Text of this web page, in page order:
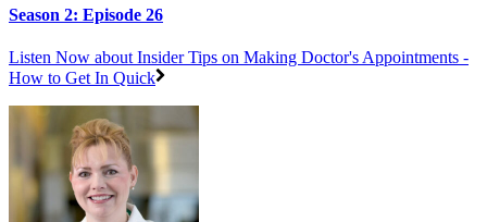
Season 2: Episode 26
Listen Now about Insider Tips on Making Doctor's Appointments -
How to Get In Quick